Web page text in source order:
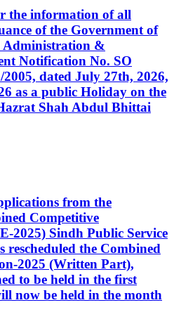
the information of all
of the Government of
Administration &
Notification No. SO
dated July 27th, 2026,
as a public Holiday on the
Shah Abdul Bhittai
from the
Competitive
2025) Sindh Public Service
rescheduled the Combined
2025 (Written Part),
to be held in the first
now be held in the month